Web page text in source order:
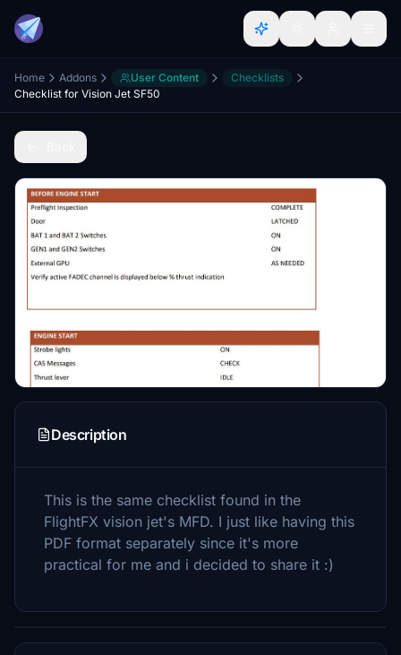
Home Addons User Content
Checklists
Checklist for Vision Jet SF50
Description
This is the same checklist found in the
FlightFX vision jet's MFD. I just like having this
PDF format separately since it's more
practical for me and i decided to share it :)